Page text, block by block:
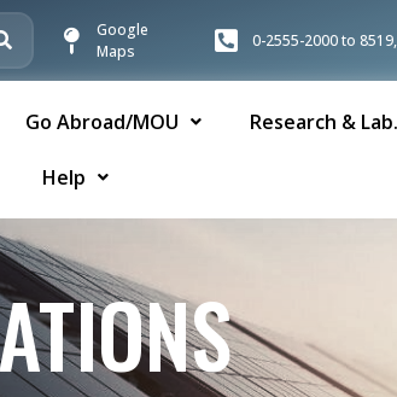
Google
Maps
0-2555-2000 to
Go Abroad/MOU Research & Lab.
Help